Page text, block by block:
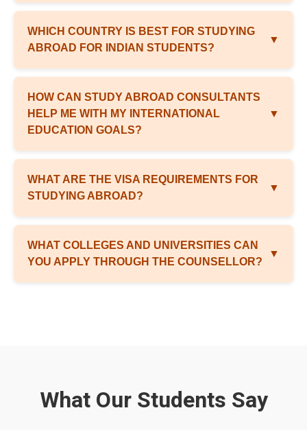
WHICH COUNTRY IS BEST FOR STUDYING
ABROAD FOR INDIAN STUDENTS?
▼
HOW CAN STUDY ABROAD CONSULTANTS
HELP ME WITH MY INTERNATIONAL
EDUCATION GOALS?
▼
WHAT ARE THE VISA REQUIREMENTS FOR
STUDYING ABROAD?
▼
WHAT COLLEGES AND UNIVERSITIES CAN
YOU APPLY THROUGH THE COUNSELLOR?
▼
What Our Students Say